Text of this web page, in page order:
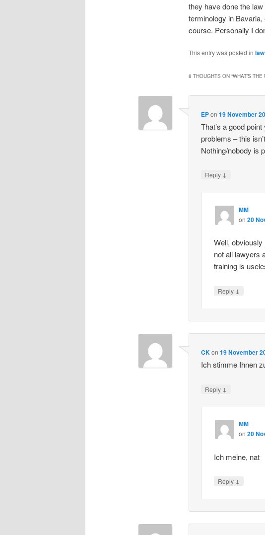
they have done the
terminology in
course. Personally I
This entry was posted in law
8 THOUGHTS ON “WHAT’S
EPon19 November
That’s a good
problems – this
Nothing/nobody is
Reply ↓
MM
on 20
Well, obviously
not all lawyers
training is
Reply ↓
CKon19 November
Ich stimme Ihnen
Reply ↓
MM
on 20
Ich meine, nat
Reply ↓